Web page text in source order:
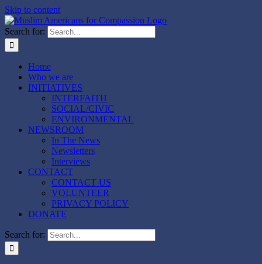
Skip to content
Search for:
Home
Who we are
INITIATIVES
INTERFAITH
SOCIAL/CIVIC
ENVIRONMENTAL
NEWSROOM
In The News
Newsletters
Interviews
CONTACT
CONTACT US
VOLUNTEER
PRIVACY POLICY
DONATE
Search for: